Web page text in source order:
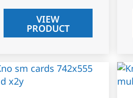
VIEW
PRODUCT